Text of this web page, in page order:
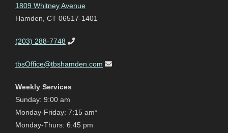
1809 Whitney Avenue
Hamden, CT 06517-1401
(203) 288-7748
tbsOffice@tbshamden.com
Weekly Services
Sunday: 9:00 am
Monday-Friday: 7:15 am*
Monday-Thurs: 6:45 pm